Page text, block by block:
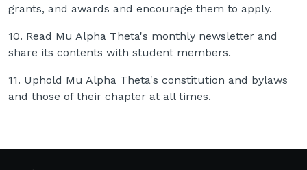
grants, and awards and encourage them to apply.
10. Read Mu Alpha Theta's monthly newsletter and
share its contents with student members.
11. Uphold Mu Alpha Theta's constitution and bylaws
and those of their chapter at all times.